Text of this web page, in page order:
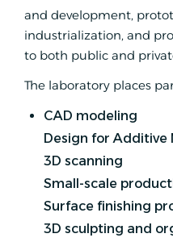
and development,
industrialization, and
to both public and
The laboratory places
CAD modeling
Design for Additive
3D scanning
Small-scale
Surface finishing
3D sculpting and